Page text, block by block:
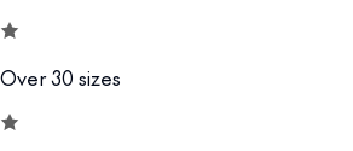
Over 30 sizes